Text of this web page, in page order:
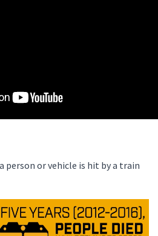
person or vehicle is hit by a train